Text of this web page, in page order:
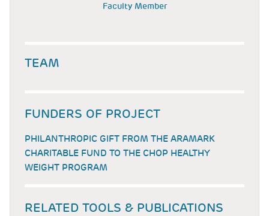
Faculty Member
TEAM
FUNDERS OF PROJECT
PHILANTHROPIC GIFT FROM THE ARAMARK
CHARITABLE FUND TO THE CHOP HEALTHY
WEIGHT PROGRAM
RELATED TOOLS & PUBLICATIONS